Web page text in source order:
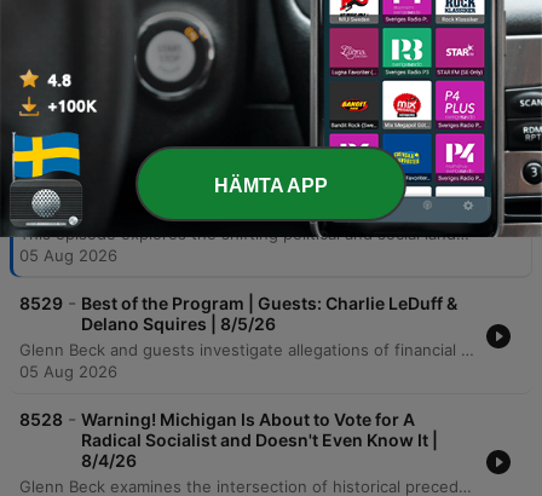
the role of fathers.
Avsnitt
8530 -
Two Lessons from Abdul El-Sayed's Win in
Michigan | Guests: Charlie LeDuff & Delano
Squires | 8/5/26
This episode explores the shifting political and social landscape in America, beginning with a deep dive into the narrow Michigan Democratic Senate primary between Abdul El-Sayed and Haley Stevens. The discussion covers allegations of campaign funding irregularities via ActBlue and the broader rise of progressive factions within the Democratic Party. Beyond politics, the program examines critical vulnerabilities in national infrastructure, specifically focusing on how cyberattacks from foreign adversaries threaten local US water systems. The episode concludes with an analysis of cultural shifts affecting the Black family structure and a discussion on preserving historical truth in an era of AI-driven misinformation.
05 Aug 2026
8529 - Best of the Program | Guests: Charlie LeDuff &
Delano Squires | 8/5/26
Glenn Beck and guests investigate allegations of financial irregularities involving ActBlue's donation patterns and the potential exploitation of elderly donors in Michigan. The episode also examines the growing threat of cyberattacks on American water systems, specifically how foreign actors exploit vulnerabilities in utility infrastructure. The discussion further explores the political shifts within the Democratic party and the sociological impact of 1960s welfare policies on the stability of the Black family unit. The speakers analyze how government policy and cultural shifts have contributed to an 'iron triangle' that incentivizes a poverty economy and displaces traditional family roles.
05 Aug 2026
8528 - Warning! Michigan Is About to Vote for A
Radical Socialist and Doesn't Even Know It |
8/4/26
Glenn Beck examines the intersection of historical precedents and modern political instability, drawing parallels between the tensions of 1798 and today's landscape. He analyzes the economic implications of the Japanese bailout on American consumers and critiques the political associations of candidates like Abdul El Saeed in Michigan. The episode also addresses critical threats to national security, including potential Pentagon leaks regarding Iran and Iranian hacking attempts on U.S. water infrastructure. Beck concludes with a reflection on the Ninth Amendment, distinguishing between fundamental liberties and legislative 'spoils,' while emphasizing the value of ancestral wisdom and common sense.
HÄMTA APP